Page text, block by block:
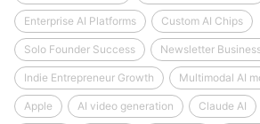
Enterprise AI Platforms Custom AI Chips
Solo Founder Success Newsletter
Indie Entrepreneur Growth Multimodal AI
Apple AI video generation Claude AI